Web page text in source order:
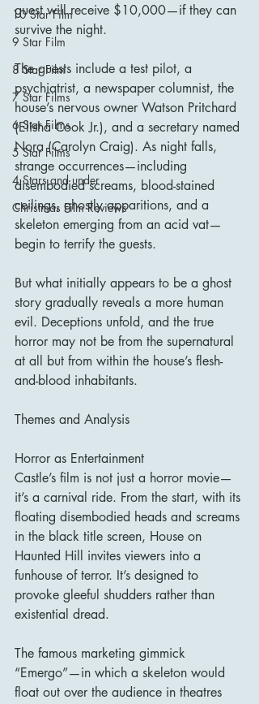
10 Star Film
9 Star Film
8 Star Film
7 Star Films
6 Star Films
5 Star Films
4 Stars and under
Christmas Film Reviews
guest will receive $10,000—if they can
survive the night.
The guests include a test pilot, a
psychiatrist, a newspaper columnist, the
house’s nervous owner Watson Pritchard
(Elisha Cook Jr.), and a secretary named
Nora (Carolyn Craig). As night falls,
strange occurrences—including
disembodied screams, blood-stained
ceilings, ghostly apparitions, and a
skeleton emerging from an acid vat—
begin to terrify the guests.
But what initially appears to be a ghost
story gradually reveals a more human
evil. Deceptions unfold, and the true
horror may not be from the supernatural
at all but from within the house’s flesh-
and-blood inhabitants.
Themes and Analysis
Horror as Entertainment
Castle’s film is not just a horror movie—
it’s a carnival ride. From the start, with its
floating disembodied heads and screams
in the black title screen, House on
Haunted Hill invites viewers into a
funhouse of terror. It’s designed to
provoke gleeful shudders rather than
existential dread.
The famous marketing gimmick
“Emergo”—in which a skeleton would
float out over the audience in theatres